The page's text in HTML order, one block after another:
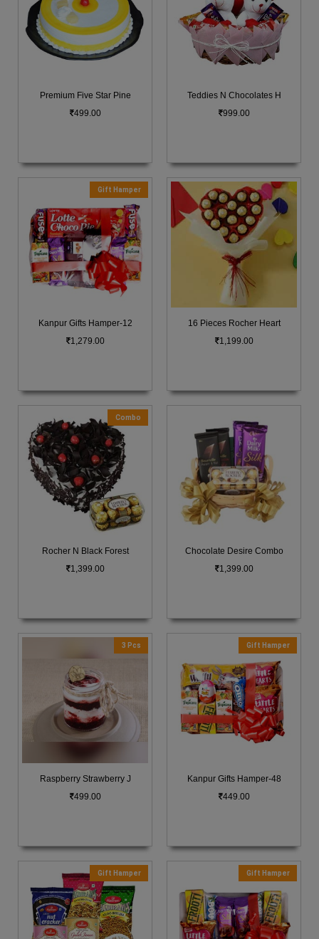
Premium Five Star Pine
499.00
Teddies N Chocolates H
999.00
Gift Hamper
Kanpur Gifts Hamper-12
1,279.00
16 Pieces Rocher Heart
1,199.00
Combo
Rocher N Black Forest
1,399.00
Chocolate Desire Combo
1,399.00
3 Pcs
Raspberry Strawberry J
499.00
Gift Hamper
Kanpur Gifts Hamper-48
449.00
Gift Hamper Gift Hamper